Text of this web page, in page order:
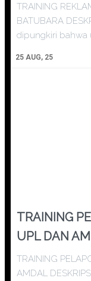
25 AUG, 25
TRAINING
BATUBARA
dipungkiri bahwa
TRAINING
UPL DAN
TRAINING
AMDAL